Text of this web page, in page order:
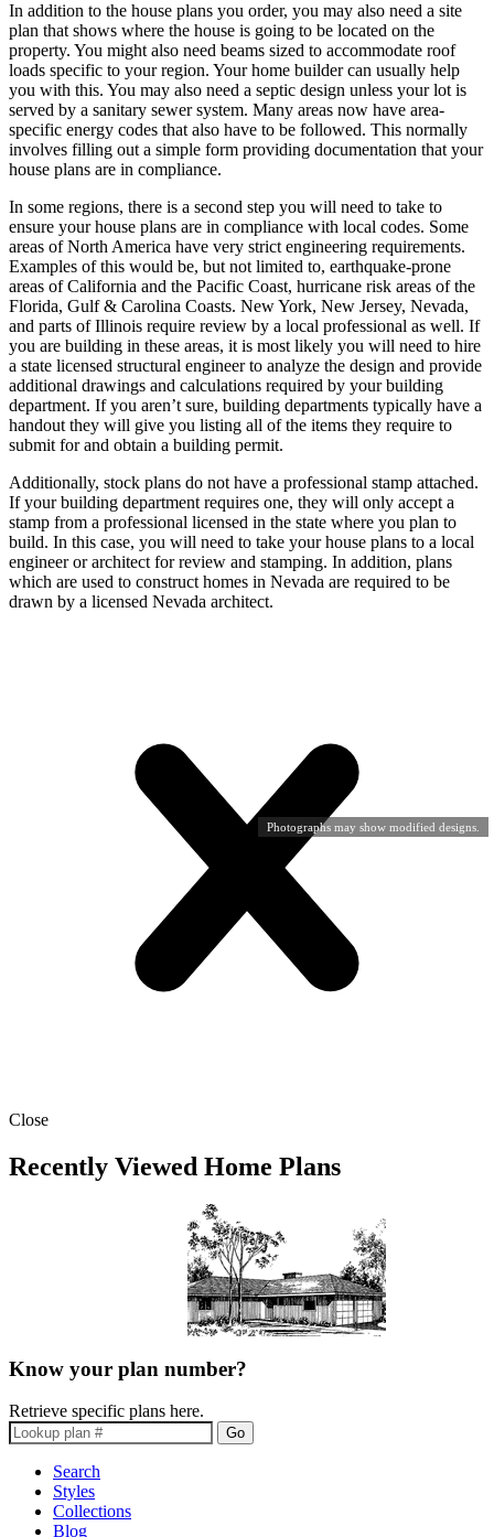
Photographs may show modified designs.
In addition to the house plans you order, you may also need a site
plan that shows where the house is going to be located on the
property. You might also need beams sized to accommodate roof
loads specific to your region. Your home builder can usually help
you with this. You may also need a septic design unless your lot is
served by a sanitary sewer system. Many areas now have area-
specific energy codes that also have to be followed. This normally
involves filling out a simple form providing documentation that your
house plans are in compliance.
In some regions, there is a second step you will need to take to
ensure your house plans are in compliance with local codes. Some
areas of North America have very strict engineering requirements.
Examples of this would be, but not limited to, earthquake-prone
areas of California and the Pacific Coast, hurricane risk areas of the
Florida, Gulf & Carolina Coasts. New York, New Jersey, Nevada,
and parts of Illinois require review by a local professional as well. If
you are building in these areas, it is most likely you will need to hire
a state licensed structural engineer to analyze the design and provide
additional drawings and calculations required by your building
department. If you aren’t sure, building departments typically have a
handout they will give you listing all of the items they require to
submit for and obtain a building permit.
Additionally, stock plans do not have a professional stamp attached.
If your building department requires one, they will only accept a
stamp from a professional licensed in the state where you plan to
build. In this case, you will need to take your house plans to a local
engineer or architect for review and stamping. In addition, plans
which are used to construct homes in Nevada are required to be
drawn by a licensed Nevada architect.
Close
Recently Viewed Home Plans
Know your plan number?
Retrieve specific plans here.
Go
Search
Styles
Collections
Blog